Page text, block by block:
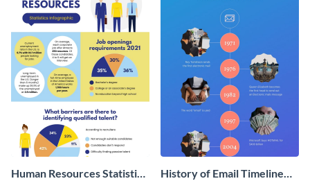
Human Resources Statistics
History of Email Timeline